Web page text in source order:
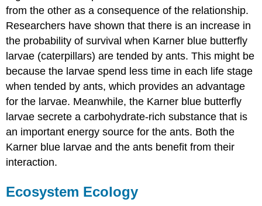
from the other as a consequence of the relationship.
Researchers have shown that there is an increase in
the probability of survival when Karner blue butterfly
larvae (caterpillars) are tended by ants. This might be
because the larvae spend less time in each life stage
when tended by ants, which provides an advantage
for the larvae. Meanwhile, the Karner blue butterfly
larvae secrete a carbohydrate-rich substance that is
an important energy source for the ants. Both the
Karner blue larvae and the ants benefit from their
interaction.
Ecosystem Ecology